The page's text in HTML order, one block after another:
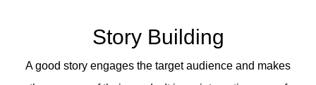
Story Building
A good story engages the target audience and makes